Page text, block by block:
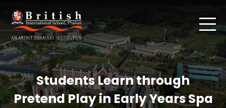
Students Learn through
Pretend Play in Early Years Spa